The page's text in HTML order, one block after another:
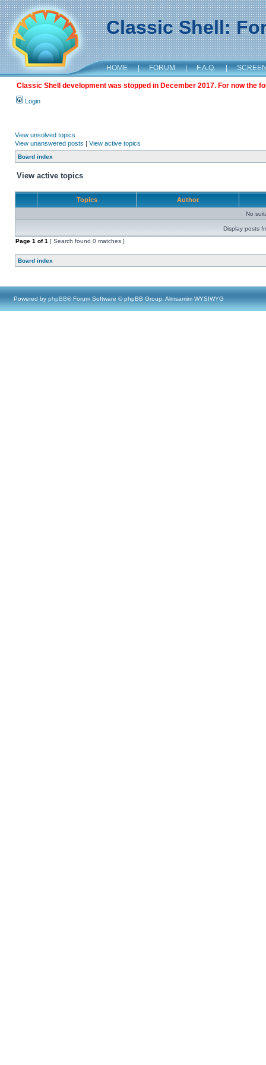
Classic Shell:
HOME | FORUM | F.A.Q. |
Classic Shell development was stopped in December 2017. For now the
Login
View unsolved topics
View unanswered posts | View active topics
Board index
View active topics
Topics Author
No
Display posts
Page 1 of1 [ Search found 0 matches ]
Board index
Powered by phpBB® Forum Software © phpBB Group, Almsamim WYSIWYG